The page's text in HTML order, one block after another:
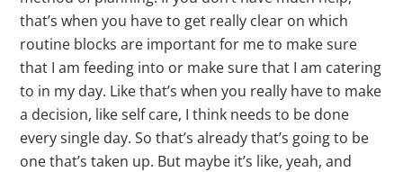
that’s when you have to get really clear on which
routine blocks are important for me to make sure
that I am feeding into or make sure that I am catering
to in my day. Like that’s when you really have to make
a decision, like self care, I think needs to be done
every single day. So that’s already that’s going to be
one that’s taken up. But maybe it’s like, yeah, and